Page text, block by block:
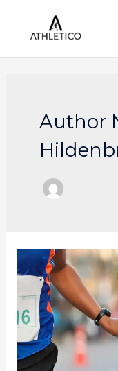
content
Author
Brighton
Half
Marathon
Criticized
for
Reusing
Water